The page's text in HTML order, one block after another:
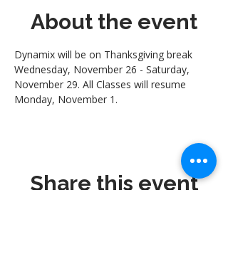
About the event
Dynamix will be on Thanksgiving break
Wednesday, November 26 - Saturday,
November 29. All Classes will resume
Monday, November 1.
Share this event